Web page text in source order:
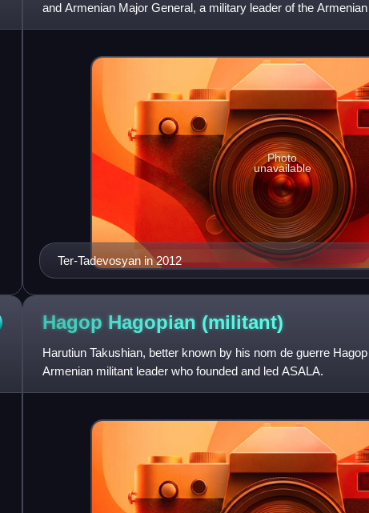
and Armenian Major General, a military leader of the
Nagorno-Karabakh War and Armen
Ter-Tadevosyan in 2012
Photo
unavailable
Hagop Hagopian (militant)
Harutiun Takushian, better known by his nom de guerre
Armenian militant leader who founded and led ASALA.